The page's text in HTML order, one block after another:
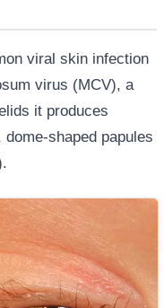
viral skin infection
virus (MCV), a
it produces
shaped papules